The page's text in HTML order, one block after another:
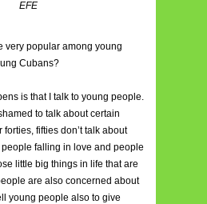
EFE
very popular among young
Cubans?
is that I talk to young people.
to talk about certain
fifties don’t talk about
falling in love and people
little big things in life that are
are also concerned about
young people also to give